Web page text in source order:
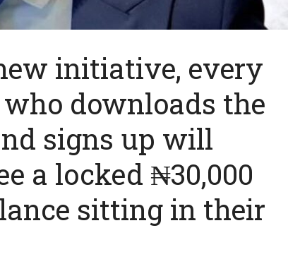
initiative, every
downloads the
signs up will
a locked ₦30,000
sitting in their